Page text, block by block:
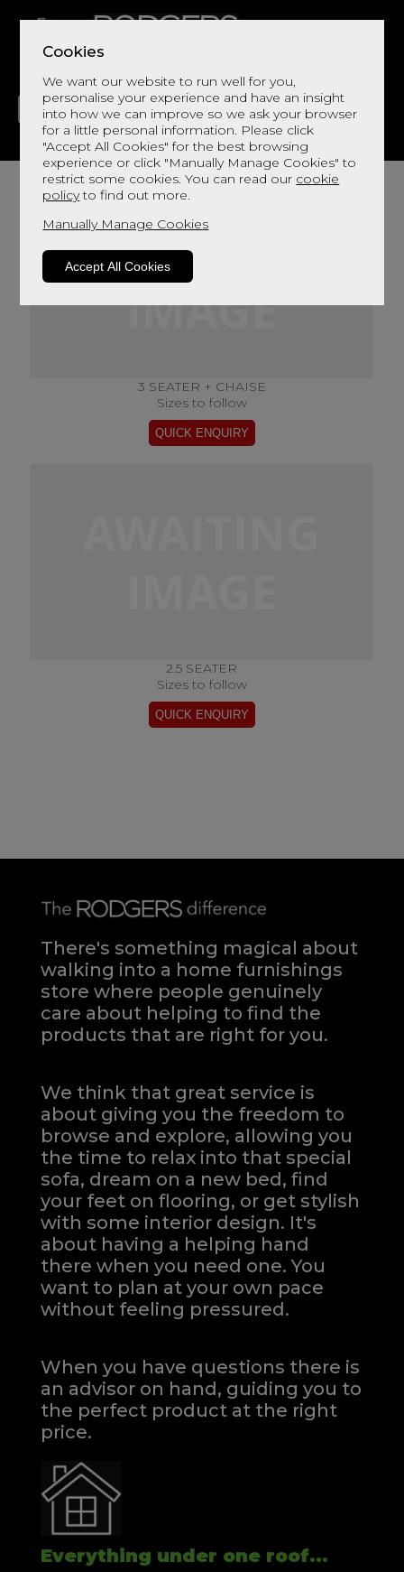
Cookies
We want our website to run well for you,
personalise your experience and have an insight
into how we can improve so we ask your browser
for a little personal information. Please click
"Accept All Cookies" for the best browsing
experience or click "Manually Manage Cookies" to
restrict some cookies. You can read our cookie
policyto find out more.
Manually Manage Cookies
Accept All Cookies
LIVING DINING DECOR BED
3 SEATER + CHAISE
Sizes to follow
2.5 SEATER
Sizes to follow
There's something magical about
walking into a home furnishings
store where people genuinely
care about helping to find the
products that are right for you.
We think that great service is
about giving you the freedom to
browse and explore, allowing you
the time to relax into that special
sofa, dream on a new bed, find
your feet on flooring, or get stylish
with some interior design. It's
about having a helping hand
there when you need one.You
want to plan at your own pace
without feeling pressured.
When you have questions there is
an advisor on hand, guiding you to
the perfect product at the right
price.
Everything under one roof...